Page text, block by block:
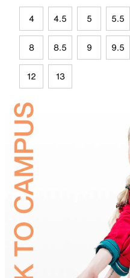
4 4.5 5 5.5
8 8.5 9 9.5
12 13